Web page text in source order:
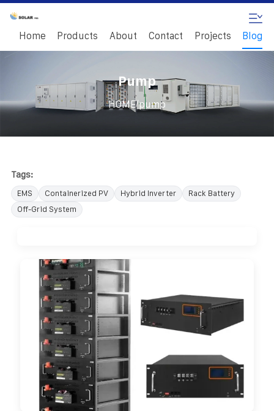
Home Products About Contact Projects Blog
Pump
HOME/pump
Tags:
EMS Containerized PV Hybrid Inverter
Rack Battery
Off-Grid System